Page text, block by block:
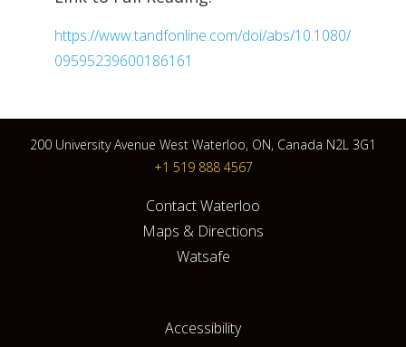
https://www.tandfonline.com/doi/abs/10.1080/
09595239600186161
200 University Avenue West Waterloo, ON, Canada N2L 3G1
+1 519 888 4567
Contact Waterloo
Maps & Directions
Watsafe
Accessibility